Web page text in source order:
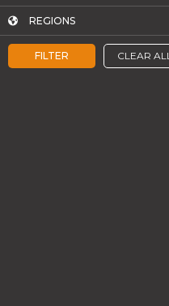
FILTER CLEAR ALL
REGIONS